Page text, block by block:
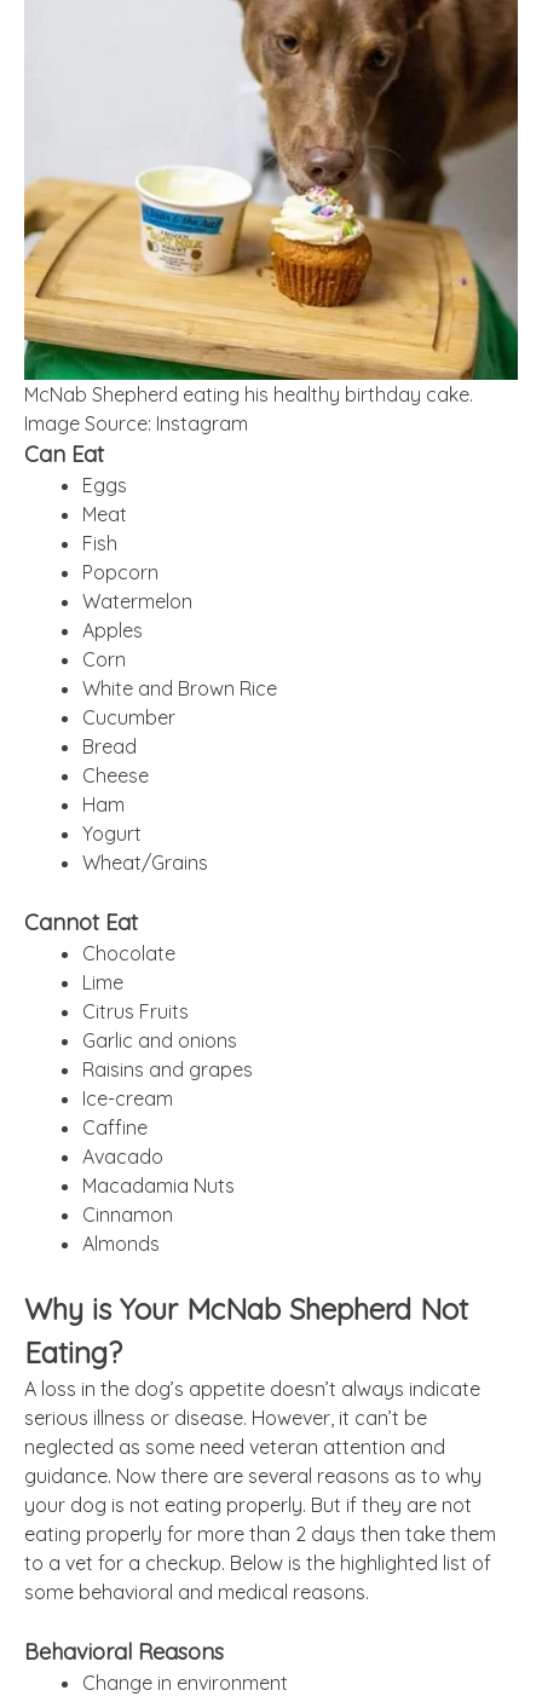
McNab Shepherd eating his healthy birthday cake.
Image Source: Instagram
Can Eat
Eggs
Meat
Fish
Popcorn
Watermelon
Apples
Corn
White and Brown Rice
Cucumber
Bread
Cheese
Ham
Yogurt
Wheat/Grains
Cannot Eat
Chocolate
Lime
Citrus Fruits
Garlic and onions
Raisins and grapes
Ice-cream
Caffine
Avacado
Macadamia Nuts
Cinnamon
Almonds
Why is Your McNab Shepherd Not
Eating?
A loss in the dog’s appetite doesn’t always indicate
serious illness or disease. However, it can’t be
neglected as some need veteran attention and
guidance. Now there are several reasons as to why
your dog is not eating properly. But if they are not
eating properly for more than 2 days then take them
to a vet for a checkup. Below is the highlighted list of
some behavioral and medical reasons.
Behavioral Reasons
Change in environment